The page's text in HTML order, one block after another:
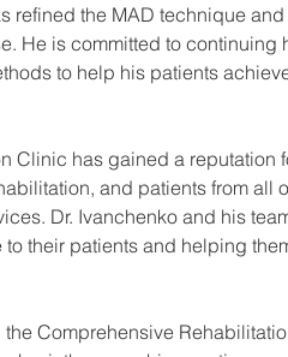
refined the MAD technique
He is committed to continuing
to help his patients
Clinic has gained a reputation
and patients from all
Dr. Ivanchenko and his
their patients and helping
Comprehensive